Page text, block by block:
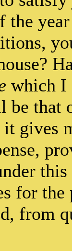
the
which I
be that
gives
for
from